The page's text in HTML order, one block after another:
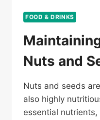
FOOD & DRINKS
Nuts and
Nuts and seeds
also highly
essential